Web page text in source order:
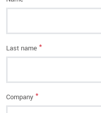
Last name *
Company *